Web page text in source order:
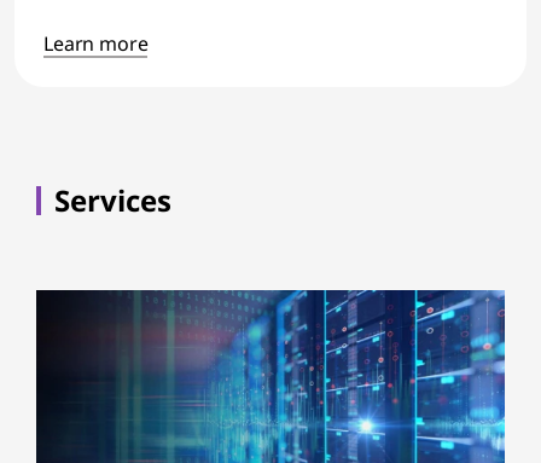
Learn more
Services